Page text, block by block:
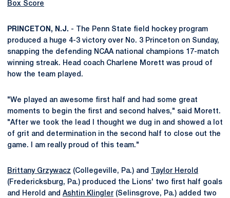
Box Score
PRINCETON, N.J. - The Penn State field hockey program
produced a huge 4-3 victory over No. 3 Princeton on Sunday,
snapping the defending NCAA national champions 17-match
winning streak. Head coach Charlene Morett was proud of
how the team played.
"We played an awesome first half and had some great
moments to begin the first and second halves," said Morett.
"After we took the lead I thought we dug in and showed a lot
of grit and determination in the second half to close out the
game. I am really proud of this team."
Brittany Grzywacz (Collegeville, Pa.) and
Taylor Herold
(Fredericksburg, Pa.) produced the Lions' two first half goals
and Herold and Ashtin Klingler (Selinsgrove, Pa.) added two